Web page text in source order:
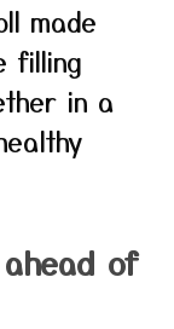
made
filling
in a
of